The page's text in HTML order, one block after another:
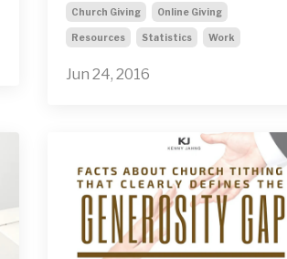
Church Giving Online Giving
Resources Statistics Work
Jun 24, 2016